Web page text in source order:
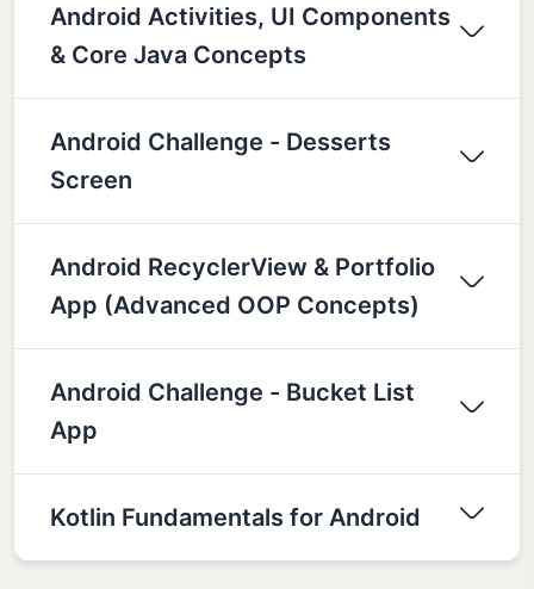
Android Activities, UI Components
& Core Java Concepts
Android Challenge - Desserts
Screen
Android RecyclerView & Portfolio
App (Advanced OOP Concepts)
Android Challenge - Bucket List
App
Kotlin Fundamentals for Android